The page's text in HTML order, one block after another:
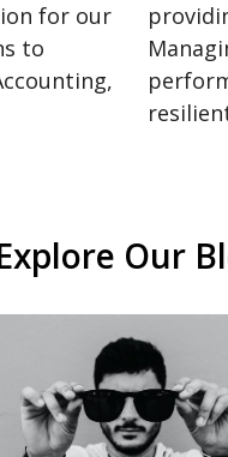
for our
to
Our